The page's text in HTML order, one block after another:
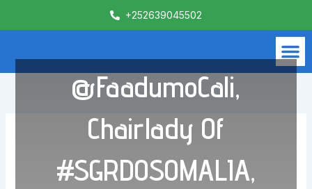
+252639045502
@FaadumoCali,
Chairlady Of
#SGRDOSOMALIA,